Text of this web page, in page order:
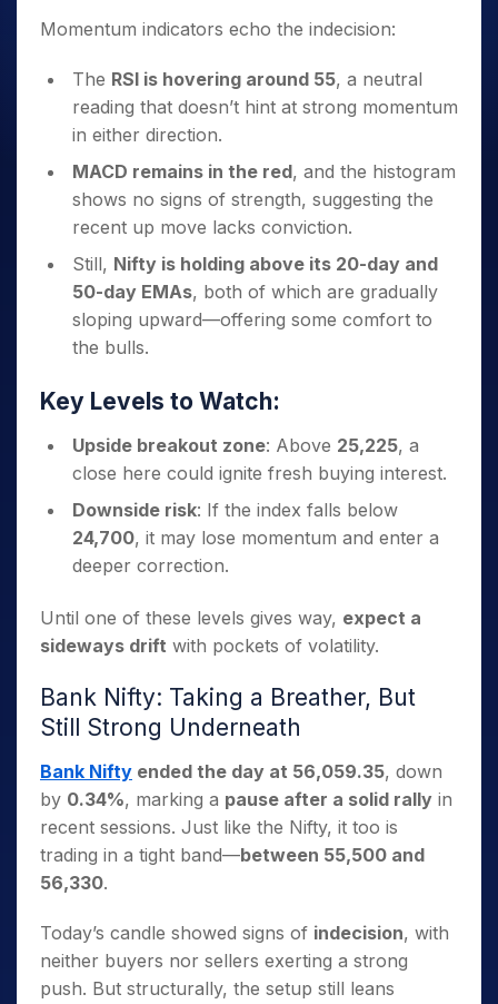
Momentum indicators echo the indecision:
The RSI is hovering around 55, a neutral
reading that doesn’t hint at strong momentum
in either direction.
MACD remains in the red, and the histogram
shows no signs of strength, suggesting the
recent up move lacks conviction.
Still, Nifty is holding above its 20-day and
50-day EMAs, both of which are gradually
sloping upward—offering some comfort to
the bulls.
Key Levels to Watch:
Upside breakout zone: Above 25,225, a
close here could ignite fresh buying interest.
Downside risk: If the index falls below
24,700, it may lose momentum and enter a
deeper correction.
Until one of these levels gives way, expect a
sideways drift with pockets of volatility.
Bank Nifty: Taking a Breather, But
Still Strong Underneath
Bank Nifty ended the day at 56,059.35, down
by 0.34%, marking a pause after a solid rally in
recent sessions. Just like the Nifty, it too is
trading in a tight band—between 55,500 and
56,330.
Today’s candle showed signs of indecision, with
neither buyers nor sellers exerting a strong
push. But structurally, the setup still leans